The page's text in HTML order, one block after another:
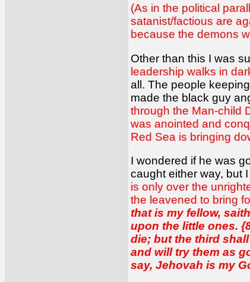
(As in the political
satanist/factious are
because the demons
Other than this I was
leadership walks in
all. The people
made the black guy
through the Man-child
was anointed and
Red Sea is bringing
I wondered if he was
caught either way, but
is only over the
the leavened to bring
that is my fellow,
upon the little ones.
die; but the third
and will try them as
say, Jehovah is my